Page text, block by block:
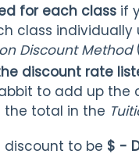
for each class if
class
Discount Method
discount rate
to add up the
total in the
discount to be $ -